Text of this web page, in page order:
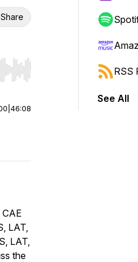
Share
end. Hold shift to jump
46:08
LAT,
LAT,
the
RSS
See All